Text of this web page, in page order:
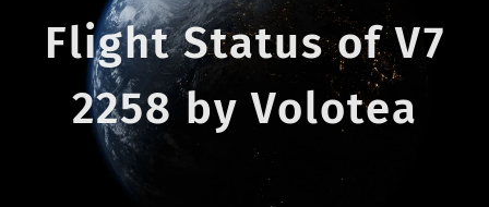
Flight Status of V7
2258 by Volotea